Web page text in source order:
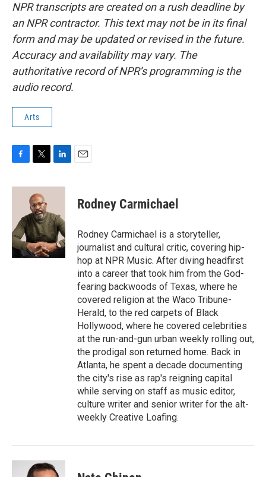
NPR transcripts are created on a rush deadline by
an NPR contractor. This text may not be in its final
form and may be updated or revised in the future.
Accuracy and availability may vary. The
authoritative record of NPR’s programming is the
audio record.
Arts
c
o
k
i
t
t
e
r
n
e
d
I
n
Rodney Carmichael
Rodney Carmichael is a storyteller,
journalist and cultural critic, covering hip-
hop at NPR Music. After diving headfirst
into a career that took him from the God-
fearing backwoods of Texas, where he
covered religion at the Waco Tribune-
Herald, to the red carpets of Black
Hollywood, where he covered celebrities
at the run-and-gun urban weekly rolling out,
the prodigal son returned home. Back in
Atlanta, he spent a decade documenting
the city's rise as rap's reigning capital
while serving on staff as music editor,
culture writer and senior writer for the alt-
weekly Creative Loafing.